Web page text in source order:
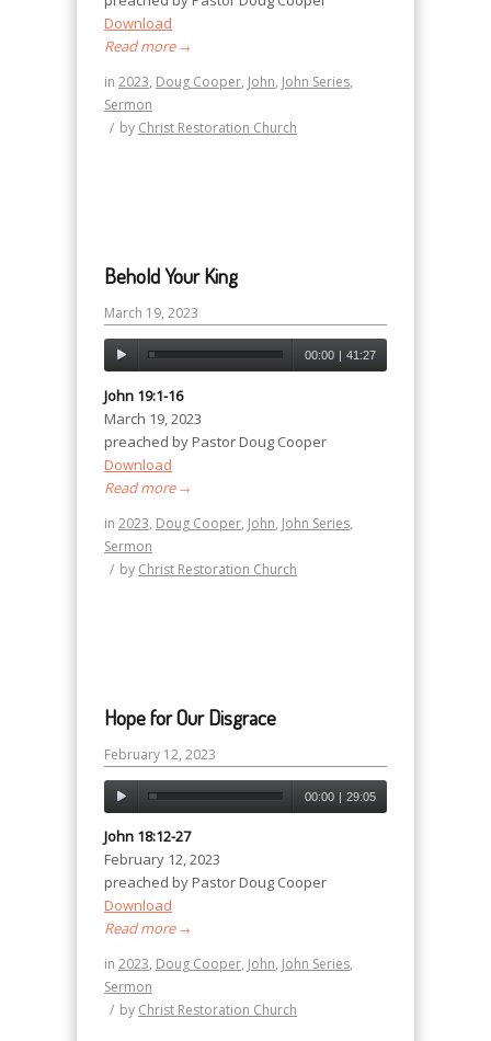
Download
Read more→
in 2023, Doug Cooper, John, John Series,
Sermon
/ by Christ Restoration Church
Behold Your King
March 19, 2023
00:00 41:27
John 19:1-16
March 19, 2023
preached by Pastor Doug Cooper
Download
Read more→
in 2023, Doug Cooper, John, John Series,
Sermon
/ by Christ Restoration Church
Hope for Our Disgrace
February 12, 2023
00:00 | 29:05
John 18:12-27
February 12, 2023
preached by Pastor Doug Cooper
Download
Read more→
in 2023, Doug Cooper, John, John Series,
Sermon
/ by Christ Restoration Church